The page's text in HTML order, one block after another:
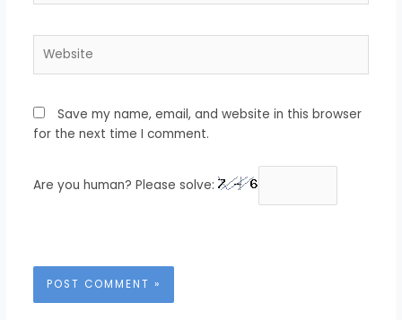
Save my name, email, and website in this browser
for the next time I comment.
Are you human? Please solve: